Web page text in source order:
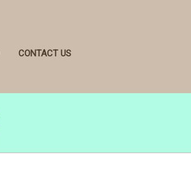
CONTACT US